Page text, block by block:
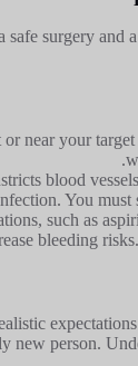
safe surgery
or near your
blood
You must
such as
bleeding
new person.